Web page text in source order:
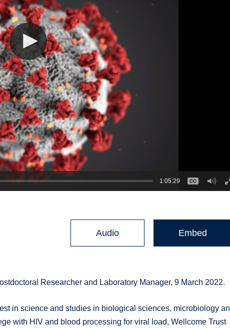
1:05:29
Audio Embed
Researcher and Laboratory Manager, 9 March 2022.
in science and studies in biological sciences, microbiology
with HIV and blood processing for viral load, Wellcome Trust